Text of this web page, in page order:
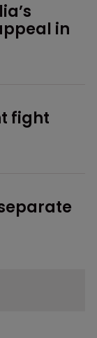
in
fight